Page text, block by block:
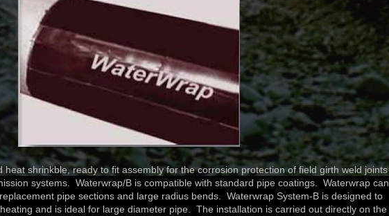
shrinkble, ready to fit assembly for the corrosion protection of field girth weld joints
systems. Waterwrap/B is compatible with standard pipe coatings. Waterwrap can
pipe sections and large radius bends. Waterwrap System-B is designed to
and is ideal for large diameter pipe. The installation is carried out directly on the